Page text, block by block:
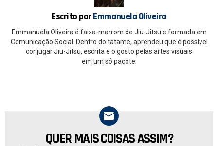
Escrito porEmmanuela Oliveira
Emmanuela Oliveira é faixa-marrom de Jiu-Jitsu e formada em
Comunicação Social. Dentro do tatame, aprendeu que é possível
conjugar Jiu-Jitsu, escrita e o gosto pelas artes visuais
em um só pacote.
NEWSLETTER
QUER MAIS COISAS ASSIM?